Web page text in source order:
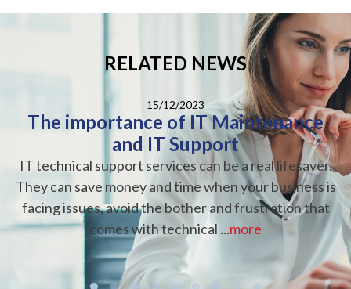
RELATED NEWS
15/12/2023
The importance of IT Maintenance
and IT Support
IT technical support services can be a real lifesaver.
They can save money and time when your business is
facing issues, avoid the bother and frustration that
comes with technical ...more